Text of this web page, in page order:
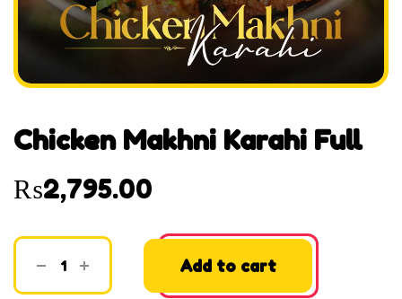
Chicken Makhni Karahi Full
₨2,795.00
Add to cart